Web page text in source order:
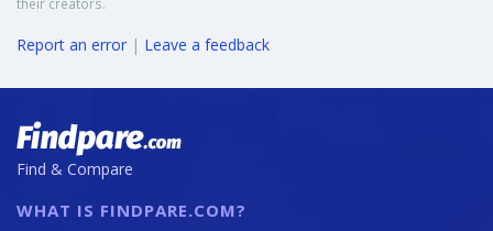
their creators.
Report an error | Leave a feedback
Find & Compare
WHAT IS FINDPARE.COM?